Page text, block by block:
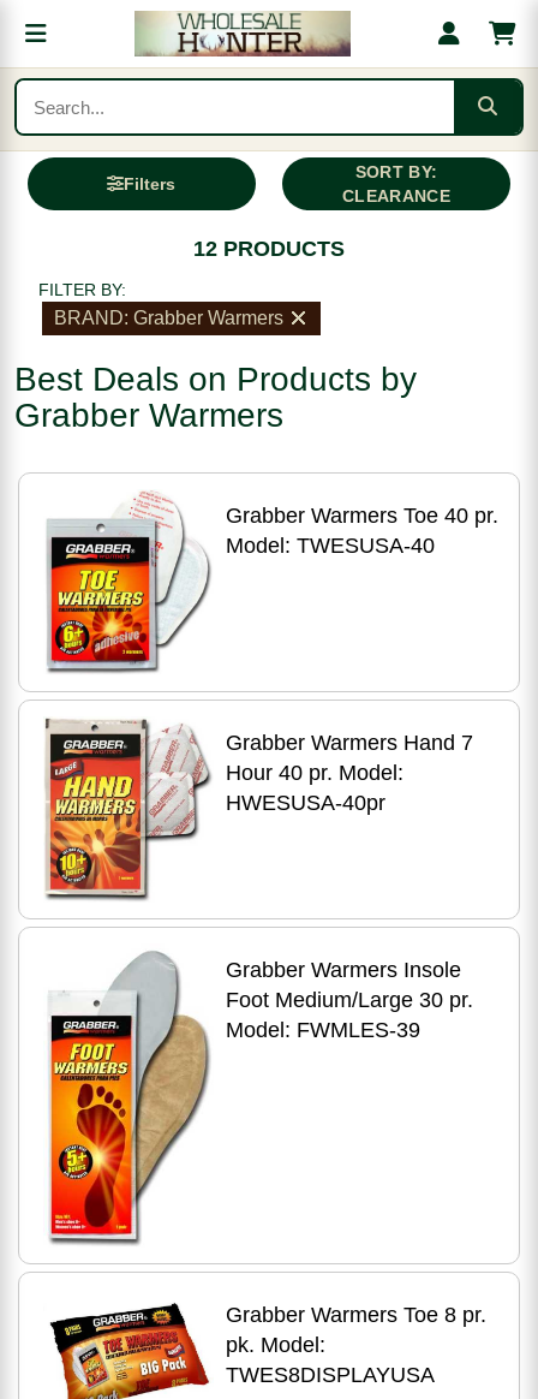
Filters
SORT BY:
CLEARANCE
12 PRODUCTS
FILTER BY:
BRAND: Grabber Warmers
Best Deals on Products by
Grabber Warmers
Grabber Warmers Toe 40 pr.
Model: TWESUSA-40
Grabber Warmers Hand 7
Hour 40 pr. Model:
HWESUSA-40pr
Grabber Warmers Insole
Foot Medium/Large 30 pr.
Model: FWMLES-39
Grabber Warmers Toe 8 pr.
pk. Model:
TWES8DISPLAYUSA